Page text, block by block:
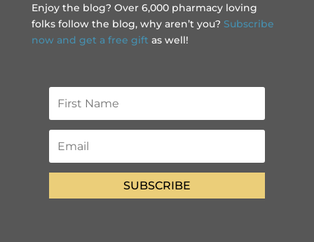
Enjoy the blog? Over 6,000 pharmacy loving
folks follow the blog, why aren’t you? Subscribe
now and get a free gift as well!
SUBSCRIBE